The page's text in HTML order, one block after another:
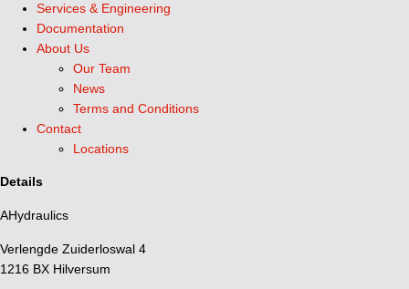
Services & Engineering
Documentation
About Us
Our Team
News
Terms and Conditions
Contact
Locations
Details
AHydraulics
Verlengde Zuiderloswal 4
1216 BX Hilversum